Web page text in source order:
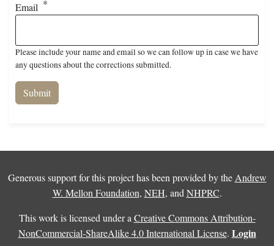
Email
Please include your name and email so we can follow up in case we have
any questions about the corrections submitted.
Generous support for this project has been provided by the Andrew
W. Mellon Foundation, NEH, and NHPRC.
This work is licensed under a Creative Commons Attribution-
NonCommercial-ShareAlike 4.0 International License. Login